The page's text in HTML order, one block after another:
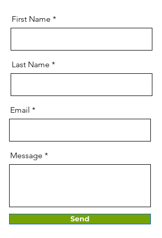
First Name
Last Name
Email
Message
Send